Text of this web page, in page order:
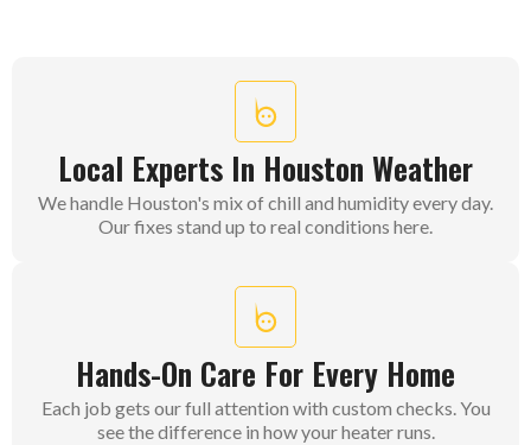
Local Experts In Houston Weather
We handle Houston's mix of chill and humidity every day.
Our fixes stand up to real conditions here.
Hands-On Care For Every Home
Each job gets our full attention with custom checks. You
see the difference in how your heater runs.